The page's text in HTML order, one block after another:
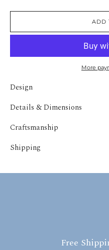
ADD
More
Design
Details & Dimensions
Craftsmanship
Shipping
Free